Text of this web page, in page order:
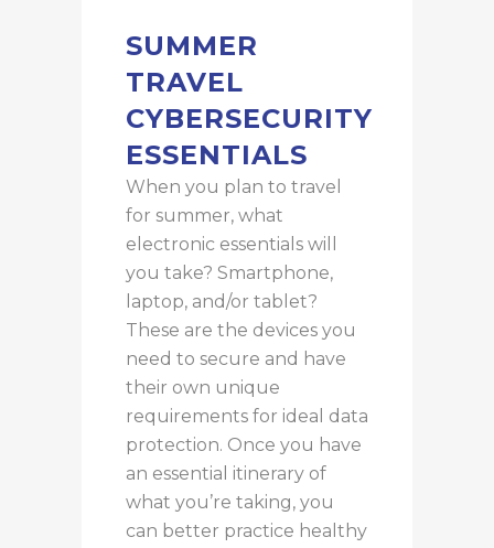
SUMMER
TRAVEL
CYBERSECURITY
ESSENTIALS
When you plan to travel
for summer, what
electronic essentials will
you take? Smartphone,
laptop, and/or tablet?
These are the devices you
need to secure and have
their own unique
requirements for ideal data
protection. Once you have
an essential itinerary of
what you’re taking, you
can better practice healthy